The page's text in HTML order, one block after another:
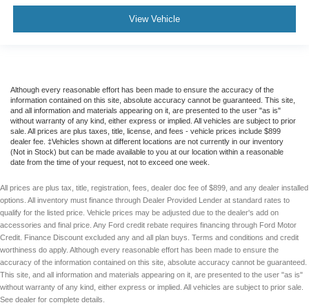
Integrated Trailer Brake Controller
Wheels: 18"" Chrome-Like PVD
Wheels: 20"" 6-Spoke Dark Alloy Painted Aluminum
Variably intermittent wipers
Electronic Locking w/3.73 Axle Ratio
View Vehicle
Although every reasonable effort has been made to ensure the accuracy of the
information contained on this site, absolute accuracy cannot be guaranteed. This site,
and all information and materials appearing on it, are presented to the user "as is"
without warranty of any kind, either express or implied. All vehicles are subject to prior
sale. All prices are plus taxes, title, license, and fees - vehicle prices include $899
dealer fee. ‡Vehicles shown at different locations are not currently in our inventory
(Not in Stock) but can be made available to you at our location within a reasonable
date from the time of your request, not to exceed one week.
All prices are plus tax, title, registration, fees, dealer doc fee of $899, and any dealer installed
options. All inventory must finance through Dealer Provided Lender at standard rates to
qualify for the listed price. Vehicle prices may be adjusted due to the dealer's add on
accessories and final price. Any Ford credit rebate requires financing through Ford Motor
Credit. Finance Discount excluded any and all plan buys. Terms and conditions and credit
worthiness do apply. Although every reasonable effort has been made to ensure the
accuracy of the information contained on this site, absolute accuracy cannot be guaranteed.
This site, and all information and materials appearing on it, are presented to the user "as is"
without warranty of any kind, either express or implied. All vehicles are subject to prior sale.
See dealer for complete details.